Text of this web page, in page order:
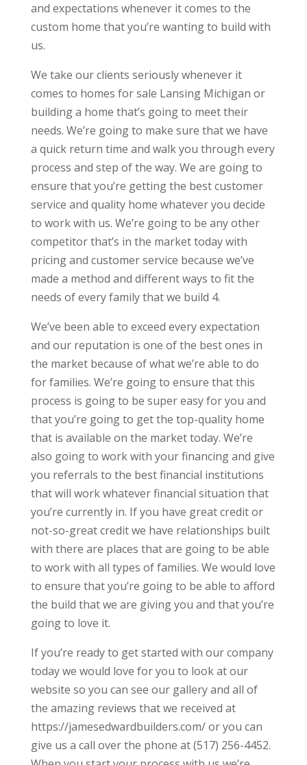
and expectations whenever it comes to the
custom home that you’re wanting to build with
us.
We take our clients seriously whenever it
comes to homes for sale Lansing Michigan or
building a home that’s going to meet their
needs. We’re going to make sure that we have
a quick return time and walk you through every
process and step of the way. We are going to
ensure that you’re getting the best customer
service and quality home whatever you decide
to work with us. We’re going to be any other
competitor that’s in the market today with
pricing and customer service because we’ve
made a method and different ways to fit the
needs of every family that we build 4.
We’ve been able to exceed every expectation
and our reputation is one of the best ones in
the market because of what we’re able to do
for families. We’re going to ensure that this
process is going to be super easy for you and
that you’re going to get the top-quality home
that is available on the market today. We’re
also going to work with your financing and give
you referrals to the best financial institutions
that will work whatever financial situation that
you’re currently in. If you have great credit or
not-so-great credit we have relationships built
with there are places that are going to be able
to work with all types of families. We would love
to ensure that you’re going to be able to afford
the build that we are giving you and that you’re
going to love it.
If you’re ready to get started with our company
today we would love for you to look at our
website so you can see our gallery and all of
the amazing reviews that we received at
https://jamesedwardbuilders.com/ or you can
give us a call over the phone at (517) 256-4452.